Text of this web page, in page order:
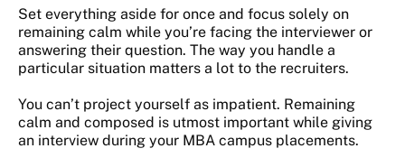
Set everything aside for once and focus solely on
remaining calm while you’re facing the interviewer or
answering their question. The way you handle a
particular situation matters a lot to the recruiters.
You can’t project yourself as impatient. Remaining
calm and composed is utmost important while giving
an interview during your MBA campus placements.